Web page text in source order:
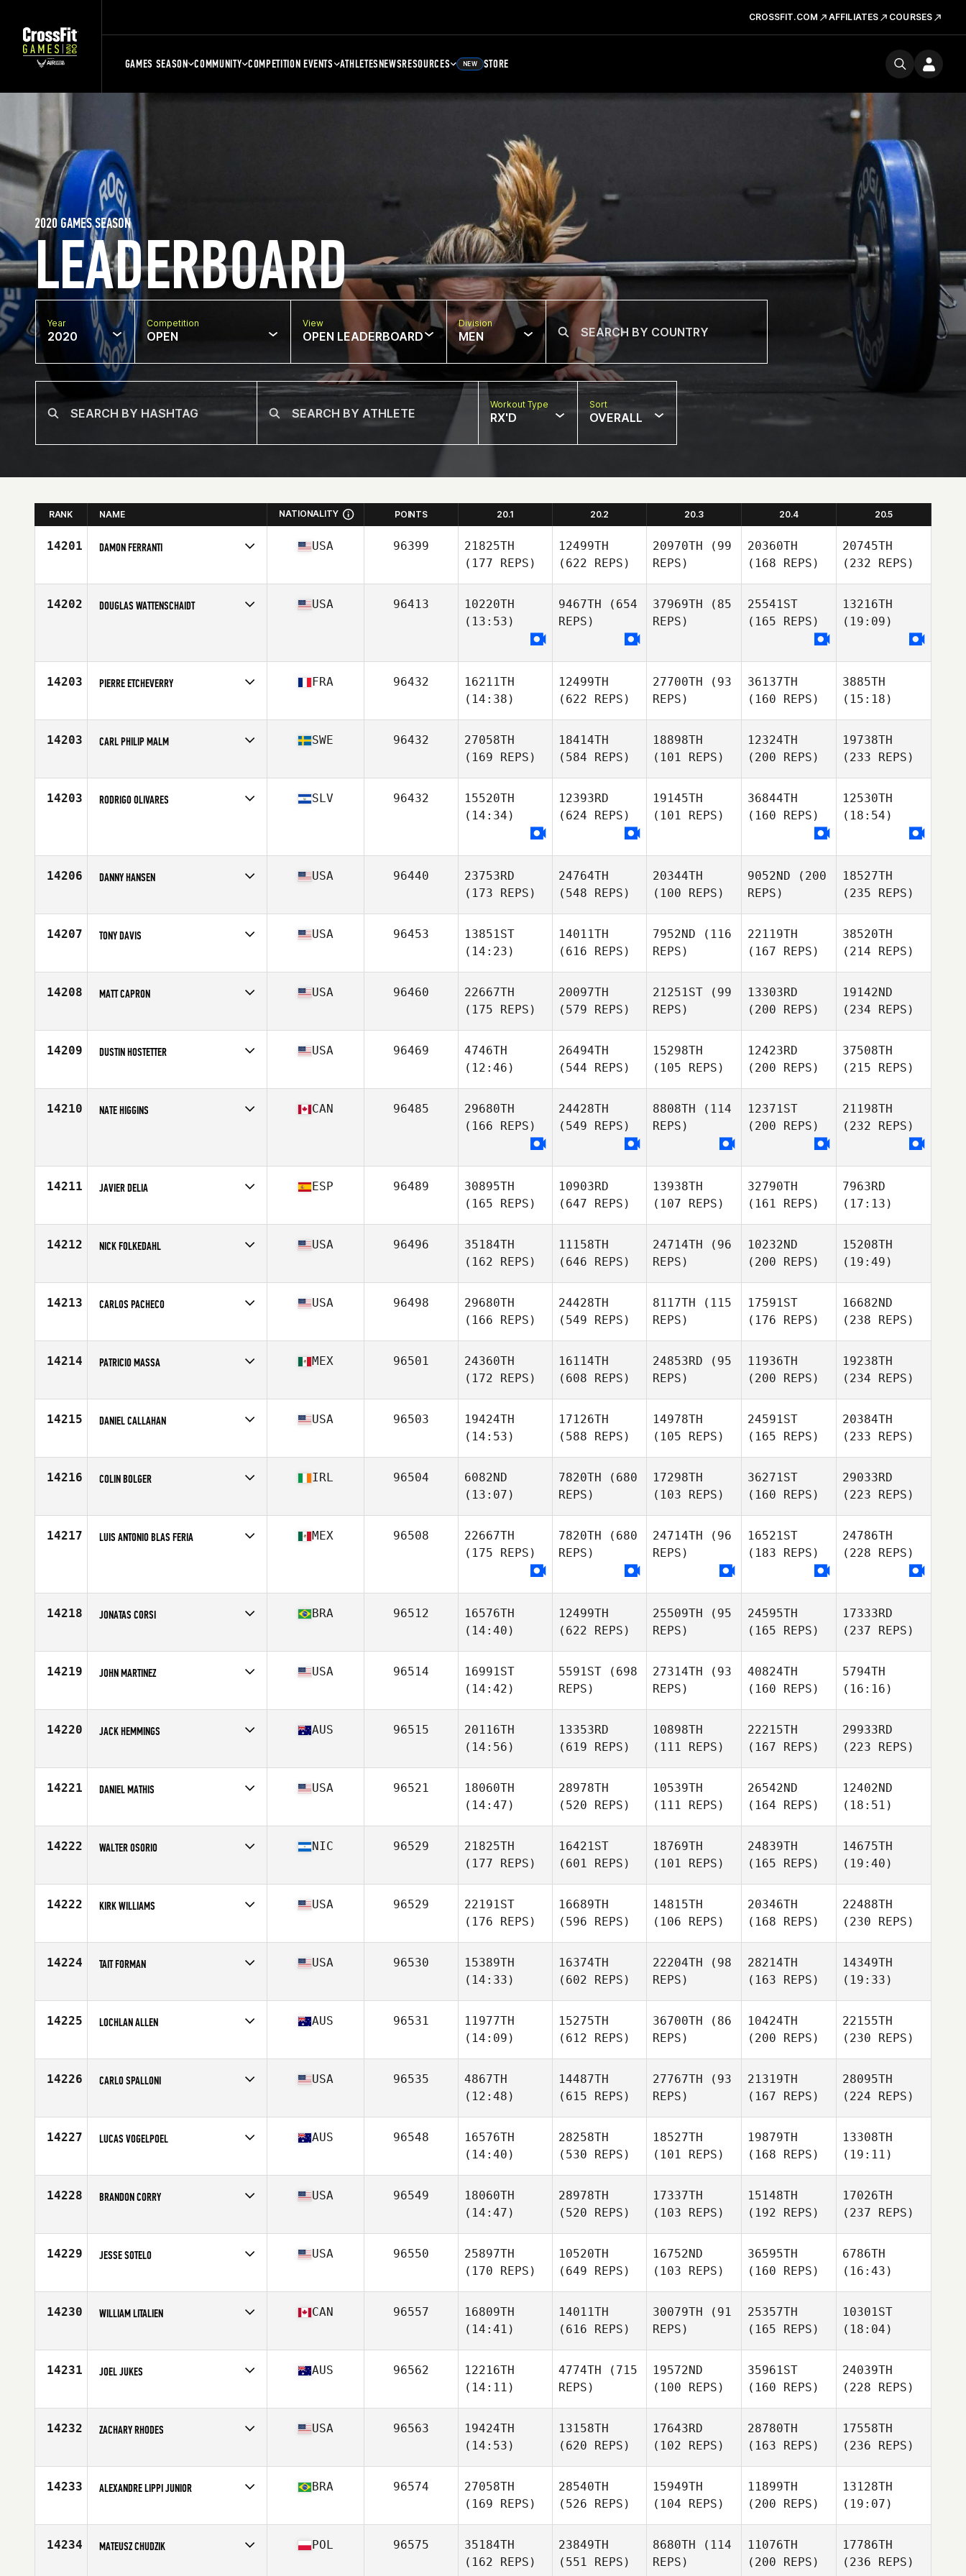
CROSSFIT.COM AFFILIATES COURSES
GAMES SEASON COMMUNITY COMPETITION EVENTS ATHLETESNEWSRESOURCES NEW STORE
LEADERBOARD
2020 GAMES SEASON
Year
2020
Competition
OPEN
View
OPEN LEADERBOARD
Division
MEN
Workout Type
RX'D
Sort
OVERALL
RANK NAME NATIONALITY POINTS 20.1 20.2 20.3 20.4 20.5
14201 DAMON FERRANTI
Age
43
USA 96399
21825TH
(177 REPS)
12499TH
(622 REPS)
20970TH (99
REPS)
20360TH
(168 REPS)
20745TH
(232 REPS)
14202 DOUGLAS WATTENSCHAIDT USA 96413
10220TH
(13:53)
9467TH (654
REPS)
37969TH (85
REPS)
25541ST
(165 REPS)
13216TH
(19:09)
14203 PIERRE ETCHEVERRY
Age
33
FRA 96432
16211TH
(14:38)
12499TH
(622 REPS)
27700TH (93
REPS)
36137TH
(160 REPS)
3885TH
(15:18)
14203 CARL PHILIP MALM
Age
36
SWE 96432
27058TH
(169 REPS)
18414TH
(584 REPS)
18898TH
(101 REPS)
12324TH
(200 REPS)
19738TH
(233 REPS)
14203 RODRIGO OLIVARES SLV 96432
15520TH
(14:34)
12393RD
(624 REPS)
19145TH
(101 REPS)
36844TH
(160 REPS)
12530TH
(18:54)
14206 DANNY HANSEN
Age
28
USA 96440
23753RD
(173 REPS)
24764TH
(548 REPS)
20344TH
(100 REPS)
9052ND (200
REPS)
18527TH
(235 REPS)
14207 TONY DAVIS
Age
42
USA 96453
13851ST
(14:23)
14011TH
(616 REPS)
7952ND (116
REPS)
22119TH
(167 REPS)
38520TH
(214 REPS)
14208 MATT CAPRON
Age
25
USA 96460
22667TH
(175 REPS)
20097TH
(579 REPS)
21251ST (99
REPS)
13303RD
(200 REPS)
19142ND
(234 REPS)
14209 DUSTIN HOSTETTER
Age
37
USA 96469
4746TH
(12:46)
26494TH
(544 REPS)
15298TH
(105 REPS)
12423RD
(200 REPS)
37508TH
(215 REPS)
14210 NATE HIGGINS CAN 96485
29680TH
(166 REPS)
24428TH
(549 REPS)
8808TH (114
REPS)
12371ST
(200 REPS)
21198TH
(232 REPS)
14211 JAVIER DELIA
Age
34
ESP 96489
30895TH
(165 REPS)
10903RD
(647 REPS)
13938TH
(107 REPS)
32790TH
(161 REPS)
7963RD
(17:13)
14212 NICK FOLKEDAHL
Age
31
USA 96496
35184TH
(162 REPS)
11158TH
(646 REPS)
24714TH (96
REPS)
10232ND
(200 REPS)
15208TH
(19:49)
14213 CARLOS PACHECO
Age
23
USA 96498
29680TH
(166 REPS)
24428TH
(549 REPS)
8117TH (115
REPS)
17591ST
(176 REPS)
16682ND
(238 REPS)
14214 PATRICIO MASSA
Age
18
MEX 96501
24360TH
(172 REPS)
16114TH
(608 REPS)
24853RD (95
REPS)
11936TH
(200 REPS)
19238TH
(234 REPS)
14215 DANIEL CALLAHAN
Age
40
USA 96503
19424TH
(14:53)
17126TH
(588 REPS)
14978TH
(105 REPS)
24591ST
(165 REPS)
20384TH
(233 REPS)
14216 COLIN BOLGER
Age
24
IRL 96504
6082ND
(13:07)
7820TH (680
REPS)
17298TH
(103 REPS)
36271ST
(160 REPS)
29033RD
(223 REPS)
14217 LUIS ANTONIO BLAS FERIA MEX 96508
22667TH
(175 REPS)
7820TH (680
REPS)
24714TH (96
REPS)
16521ST
(183 REPS)
24786TH
(228 REPS)
14218 JONATAS CORSI
Age
27
BRA 96512
16576TH
(14:40)
12499TH
(622 REPS)
25509TH (95
REPS)
24595TH
(165 REPS)
17333RD
(237 REPS)
14219 JOHN MARTINEZ
Age
33
USA 96514
16991ST
(14:42)
5591ST (698
REPS)
27314TH (93
REPS)
40824TH
(160 REPS)
5794TH
(16:16)
14220 JACK HEMMINGS
Age
26
AUS 96515
20116TH
(14:56)
13353RD
(619 REPS)
10898TH
(111 REPS)
22215TH
(167 REPS)
29933RD
(223 REPS)
14221 DANIEL MATHIS
Age
36
USA 96521
18060TH
(14:47)
28978TH
(520 REPS)
10539TH
(111 REPS)
26542ND
(164 REPS)
12402ND
(18:51)
14222 WALTER OSORIO
Age
29
NIC 96529
21825TH
(177 REPS)
16421ST
(601 REPS)
18769TH
(101 REPS)
24839TH
(165 REPS)
14675TH
(19:40)
14222 KIRK WILLIAMS
Age
54
USA 96529
22191ST
(176 REPS)
16689TH
(596 REPS)
14815TH
(106 REPS)
20346TH
(168 REPS)
22488TH
(230 REPS)
14224 TAIT FORMAN
Age
30
USA 96530
15389TH
(14:33)
16374TH
(602 REPS)
22204TH (98
REPS)
28214TH
(163 REPS)
14349TH
(19:33)
14225 LOCHLAN ALLEN
Age
23
AUS 96531
11977TH
(14:09)
15275TH
(612 REPS)
36700TH (86
REPS)
10424TH
(200 REPS)
22155TH
(230 REPS)
14226 CARLO SPALLONI
Age
21
USA 96535
4867TH
(12:48)
14487TH
(615 REPS)
27767TH (93
REPS)
21319TH
(167 REPS)
28095TH
(224 REPS)
14227 LUCAS VOGELPOEL
Age
31
AUS 96548
16576TH
(14:40)
28258TH
(530 REPS)
18527TH
(101 REPS)
19879TH
(168 REPS)
13308TH
(19:11)
14228 BRANDON CORRY
Age
30
USA 96549
18060TH
(14:47)
28978TH
(520 REPS)
17337TH
(103 REPS)
15148TH
(192 REPS)
17026TH
(237 REPS)
14229 JESSE SOTELO
Age
37
USA 96550
25897TH
(170 REPS)
10520TH
(649 REPS)
16752ND
(103 REPS)
36595TH
(160 REPS)
6786TH
(16:43)
14230 WILLIAM LITALIEN
Age
23
CAN 96557
16809TH
(14:41)
14011TH
(616 REPS)
30079TH (91
REPS)
25357TH
(165 REPS)
10301ST
(18:04)
14231 JOEL JUKES
Age
37
AUS 96562
12216TH
(14:11)
4774TH (715
REPS)
19572ND
(100 REPS)
35961ST
(160 REPS)
24039TH
(228 REPS)
14232 ZACHARY RHODES
Age
31
USA 96563
19424TH
(14:53)
13158TH
(620 REPS)
17643RD
(102 REPS)
28780TH
(163 REPS)
17558TH
(236 REPS)
14233 ALEXANDRE LIPPI JUNIOR
Age
30
BRA 96574
27058TH
(169 REPS)
28540TH
(526 REPS)
15949TH
(104 REPS)
11899TH
(200 REPS)
13128TH
(19:07)
14234 MATEUSZ CHUDZIK POL 96575
35184TH
(162 REPS)
23849TH
(551 REPS)
8680TH (114
REPS)
11076TH
(200 REPS)
17786TH
(236 REPS)